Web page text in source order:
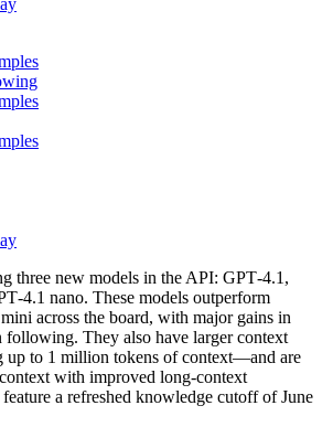
three new models in the API: GPT‑4.1,
nano. These models outperform
across the board, with major gains in
following. They also have larger context
to 1 million tokens of context—and are
with improved long-context
a refreshed knowledge cutoff of June